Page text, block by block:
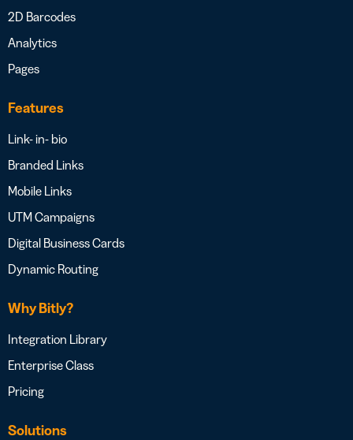
2D Barcodes
Analytics
Pages
Features
Link- in- bio
Branded Links
Mobile Links
UTM Campaigns
Digital Business Cards
Dynamic Routing
Why Bitly?
Integration Library
Enterprise Class
Pricing
Solutions